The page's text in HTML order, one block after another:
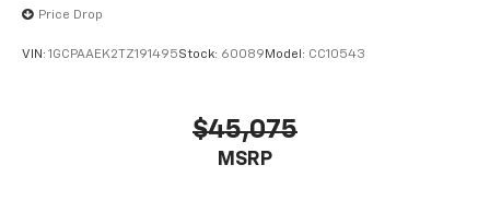
enjoyable listening experience
Price Drop
VIN: 1GCPAAEK2TZ191495Stock: 60089 Model: CC10543
$45,075
MSRP